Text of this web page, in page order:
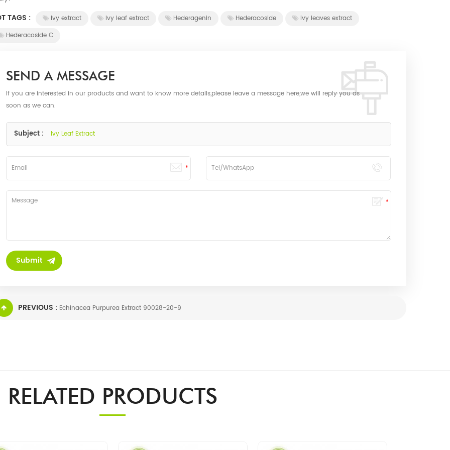
TAGS : Ivy extract Ivy leaf extract Hederagenin Hederacoside
ivy leaves extract
Hederacoside C
SEND A MESSAGE
If you are interested in our products and want to know more details,please leave a message here,we will reply you as
soon as we can.
Subject : Ivy Leaf Extract
PREVIOUS : Echinacea Purpurea Extract 90028-20-9
RELATED PRODUCTS